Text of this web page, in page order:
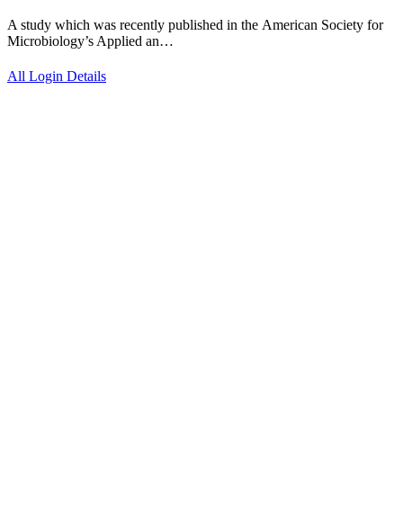
A study which was recently published in the American Society for
Microbiology’s Applied an…
All Login Details